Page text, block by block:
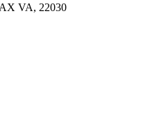
VA, 22030